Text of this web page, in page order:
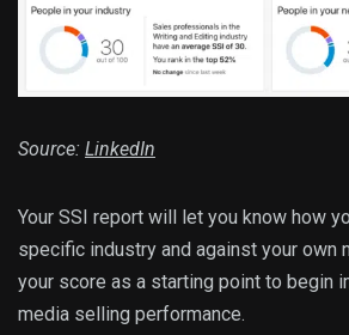
Source: LinkedIn
Your SSI report will let you know how
specific industry and against your own
your score as a starting point to begin
media selling performance.